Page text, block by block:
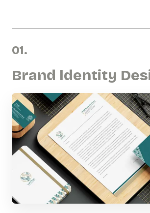
01.
Brand ldentity